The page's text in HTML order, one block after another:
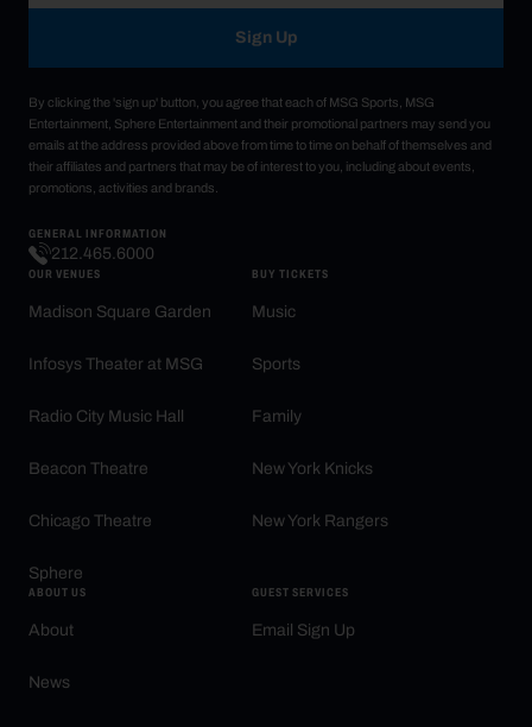
Sign Up
By clicking the 'sign up' button, you agree that each of MSG Sports, MSG
Entertainment, Sphere Entertainment and their promotional partners may send you
emails at the address provided above from time to time on behalf of themselves and
their affiliates and partners that may be of interest to you, including about events,
promotions, activities and brands.
GENERAL INFORMATION
212.465.6000
OUR VENUES
Madison Square Garden
Infosys Theater at MSG
Radio City Music Hall
Beacon Theatre
Chicago Theatre
Sphere
BUY TICKETS
Music
Sports
Family
New York Knicks
New York Rangers
ABOUT US
About
News
GUEST SERVICES
Email Sign Up